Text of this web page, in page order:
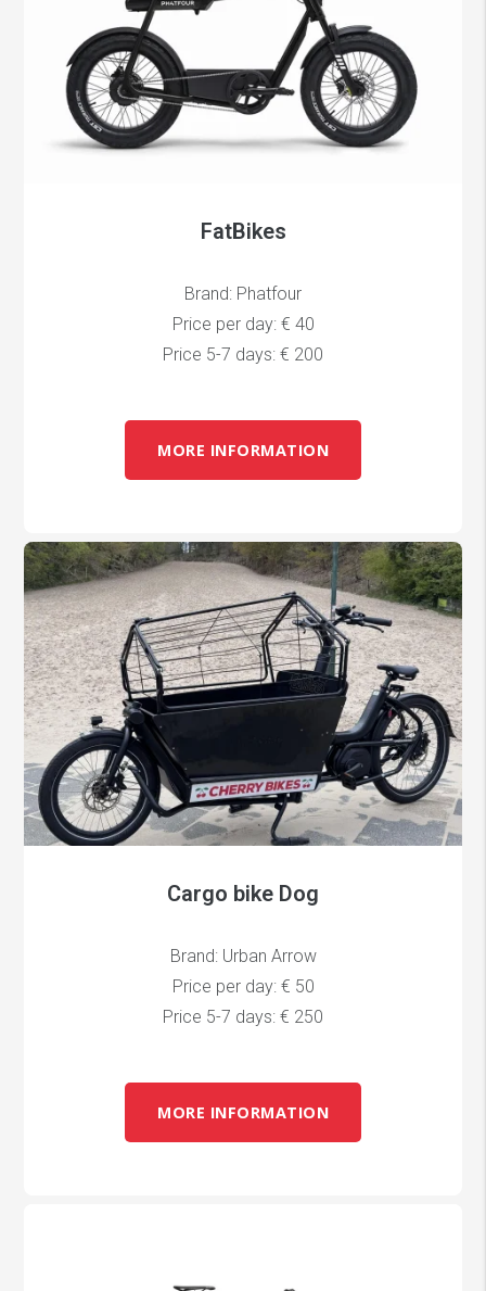
FatBikes
Brand: Phatfour
Price per day: € 40
Price 5-7 days: € 200
MORE INFORMATION
Cargo bike Dog
Brand: Urban Arrow
Price per day: € 50
Price 5-7 days: € 250
MORE INFORMATION